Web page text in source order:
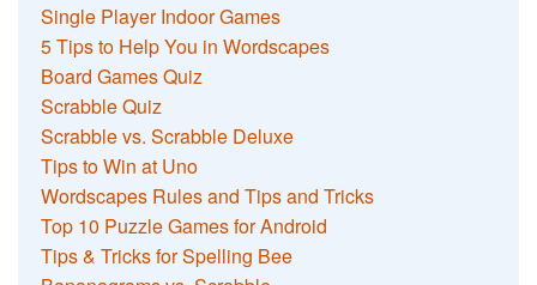
Single Player Indoor Games
5 Tips to Help You in Wordscapes
Board Games Quiz
Scrabble Quiz
Scrabble vs. Scrabble Deluxe
Tips to Win at Uno
Wordscapes Rules and Tips and Tricks
Top 10 Puzzle Games for Android
Tips & Tricks for Spelling Bee